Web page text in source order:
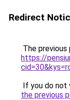
Redirect
The previous
https://
If you do not
the previous